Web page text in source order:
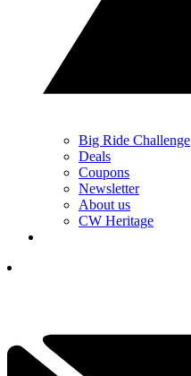
Big Ride Challenge
Deals
Coupons
Newsletter
About us
CW Heritage